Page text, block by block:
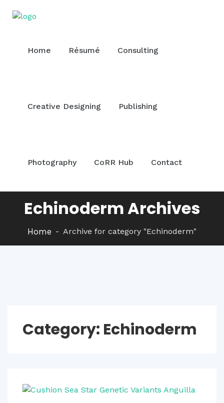
Home Résumé Consulting
Creative Designing Publishing
Photography CoRR Hub Contact
Echinoderm Archives
Home Archive for category "Echinoderm"
Category: Echinoderm